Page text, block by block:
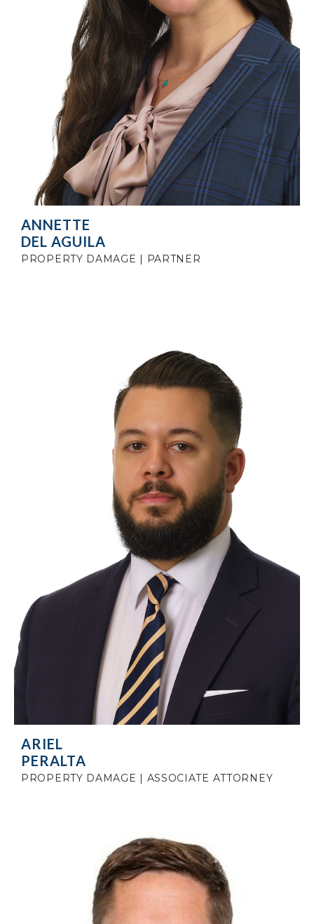
ANNETTE
DEL AGUILA
PROPERTY DAMAGE | PARTNER
ARIEL
PERALTA
PROPERTY DAMAGE | ASSOCIATE ATTORNEY